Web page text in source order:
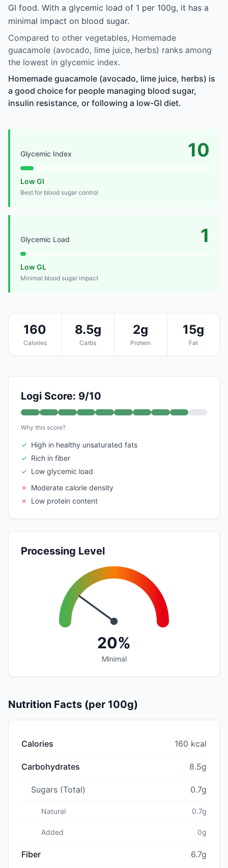
GI food. With a glycemic load of 1 per 100g, it has a
minimal impact on blood sugar.
Compared to other vegetables, Homemade
guacamole (avocado, lime juice, herbs) ranks among
the lowest in glycemic index.
Homemade guacamole (avocado, lime juice, herbs) is
a good choice for people managing blood sugar,
insulin resistance, or following a low-GI diet.
Glycemic Index 10
Low GI
Best for blood sugar control
Glycemic Load 1
Low GL
Minimal blood sugar impact
160
Calories
8.5g
Carbs
2g
Protein
15g
Fat
Logi Score: 9/10
Why this score?
✓ High in healthy unsaturated fats
✓ Rich in fiber
✓ Low glycemic load
✗
Moderate calorie density
✗
Low protein content
Processing Level
20%
Minimal
Nutrition Facts (per 100g)
Calories 160 kcal
Carbohydrates 8.5g
Sugars (Total) 0.7g
Natural 0.7g
Added 0g
Fiber 6.7g